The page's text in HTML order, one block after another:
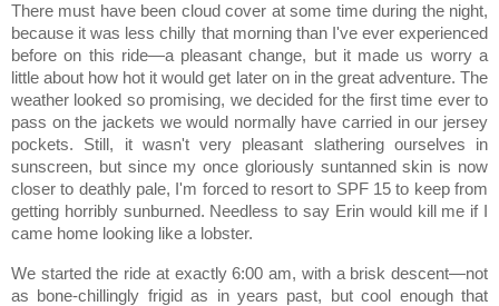
There must have been cloud cover at some time during the night,
because it was less chilly that morning than I've ever experienced
before on this ride—a pleasant change, but it made us worry a
little about how hot it would get later on in the great adventure. The
weather looked so promising, we decided for the first time ever to
pass on the jackets we would normally have carried in our jersey
pockets. Still, it wasn't very pleasant slathering ourselves in
sunscreen, but since my once gloriously suntanned skin is now
closer to deathly pale, I'm forced to resort to SPF 15 to keep from
getting horribly sunburned. Needless to say Erin would kill me if I
came home looking like a lobster.
We started the ride at exactly6:00 am, with a brisk descent—not
as bone-chillingly frigid as in years past, but cool enough that